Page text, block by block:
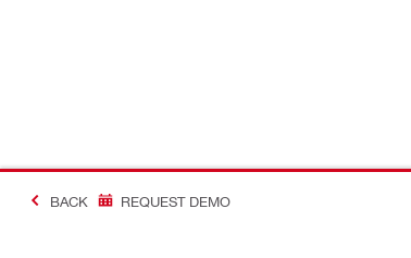
BACK REQUEST DEMO